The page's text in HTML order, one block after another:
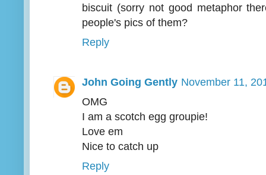
biscuit (sorry not good metaphor
people's pics of them?
Reply
John Going Gently November 11,
OMG
I am a scotch egg groupie!
Love em
Nice to catch up
Reply